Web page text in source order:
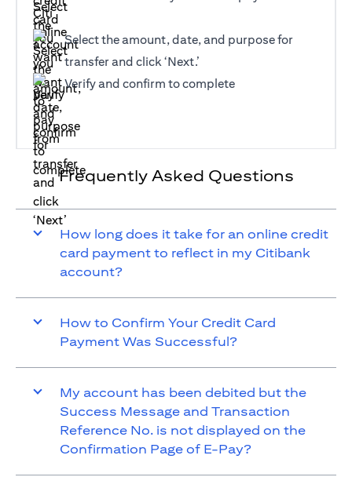
Select the amount, date, and purpose for
transfer and click ‘Next.’
Verify and confirm to complete
Frequently Asked Questions
How long does it take for an online credit
card payment to reflect in my Citibank
account?
How to Confirm Your Credit Card
Payment Was Successful?
My account has been debited but the
Success Message and Transaction
Reference No. is not displayed on the
Confirmation Page of E-Pay?